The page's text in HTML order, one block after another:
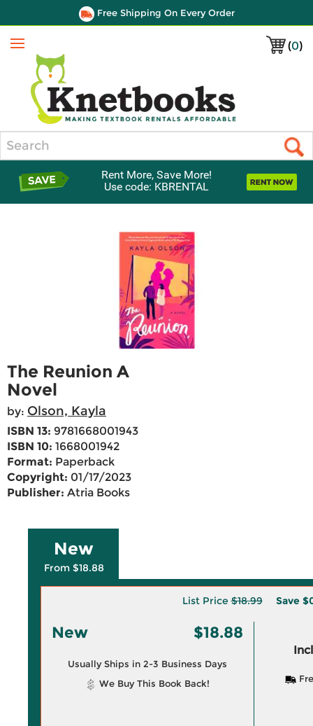
Free Shipping On Every Order
(0)
Menu
Rent More, Save More!
Use code: KBRENTAL
The Reunion A
Novel
by: Olson, Kayla
ISBN 13: 9781668001943
ISBN 10: 1668001942
Format: Paperback
Copyright: 01/17/2023
Publisher: Atria Books
New
From $18.88
List Price$18.99 Save
New $18.88
Usually Ships in 2-3 Business Days
We Buy This Book Back!